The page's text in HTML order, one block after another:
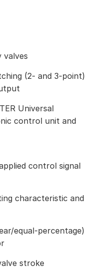
valves
(2- and 3-point)
Universal
control unit and
control signal
characteristic and
equal-percentage)
stroke